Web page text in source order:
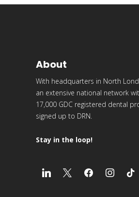
About
With headquarters in North
an extensive national network
17,000 GDC registered dental
signed up to DRN.
Stay in the loop!